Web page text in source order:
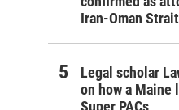
Iran-Oman
Legal scholar
on how a Maine
Super PACs